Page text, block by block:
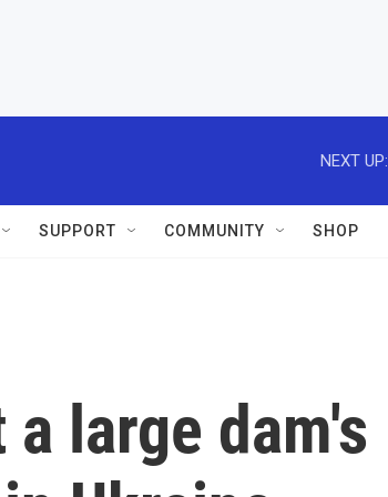
NEXT UP:
SUPPORT COMMUNITY SHOP
large dam's